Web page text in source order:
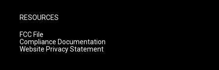
RESOURCES
FCC File
Compliance Documentation
Website Privacy Statement